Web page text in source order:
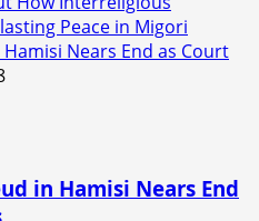
Peace in Migori
Nears End as Court
in Hamisi Nears End